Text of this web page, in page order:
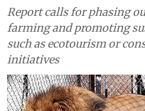
World Animal
Report calls for phasing
farming and promoting
such as ecotourism or
initiatives